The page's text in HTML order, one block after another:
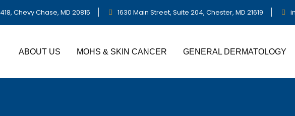
Chevy Chase, MD 20815 1630 Main Street, Suite 204, Chester, MD 21619
ABOUT US MOHS & SKIN CANCER GENERAL DERMATOLOGY